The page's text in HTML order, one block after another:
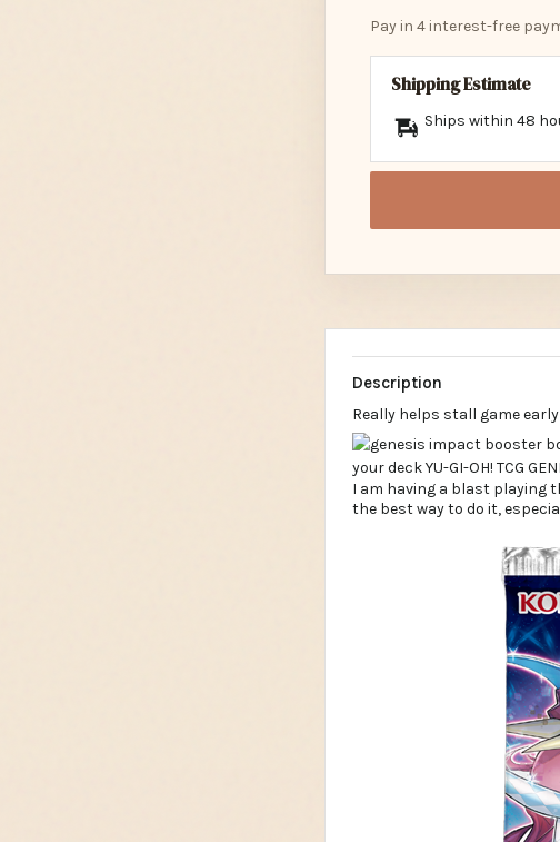
Pay in 4 interest-free
Shipping Estimate
Ships within 48
Description
Really helps stall game
I am having a blast playing
the best way to do it,